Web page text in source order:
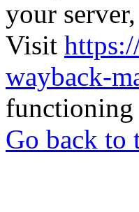
your
Visit
wayback-
functioning
Go back to